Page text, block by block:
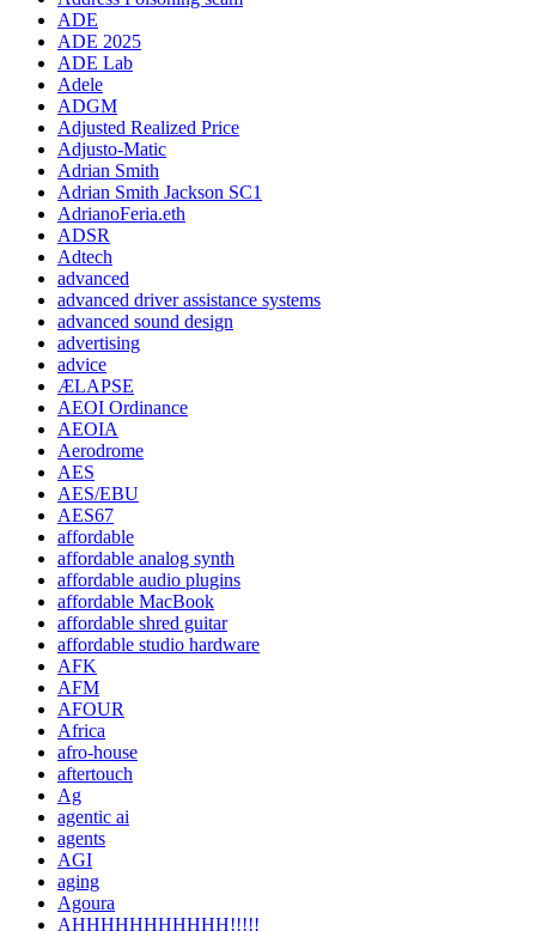
ADE
ADE 2025
ADE Lab
Adele
ADGM
Adjusted Realized Price
Adjusto-Matic
Adrian Smith
Adrian Smith Jackson SC1
AdrianoFeria.eth
ADSR
Adtech
advanced
advanced driver assistance systems
advanced sound design
advertising
advice
ÆLAPSE
AEOI Ordinance
AEOIA
Aerodrome
AES
AES/EBU
AES67
affordable
affordable analog synth
affordable audio plugins
affordable MacBook
affordable shred guitar
affordable studio hardware
AFK
AFM
AFOUR
Africa
afro-house
aftertouch
Ag
agentic ai
agents
AGI
aging
Agoura
AHHHHHHHHHHH!!!!!